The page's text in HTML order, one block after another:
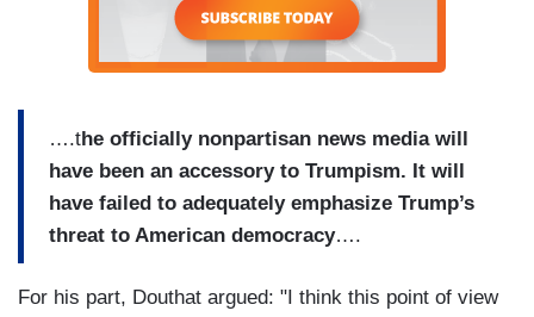
….the officially nonpartisan news media will
have been an accessory to Trumpism. It will
have failed to adequately emphasize Trump’s
threat to American democracy….
For his part, Douthat argued: "I think this point of view